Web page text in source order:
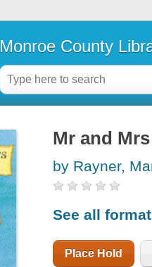
Monroe County
Mr and
by Rayner,
See all
Place Hold